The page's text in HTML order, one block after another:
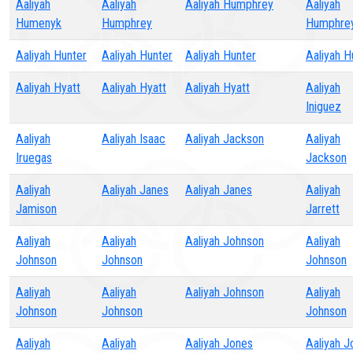
Aaliyah
Humenyk
Aaliyah
Humphrey
Aaliyah Humphrey
Aaliyah
Aaliyah Hunter Aaliyah Hunter Aaliyah Hunter Aaliyah
Aaliyah Hyatt Aaliyah Hyatt Aaliyah Hyatt
Aaliyah
Iniguez
Aaliyah
Iruegas
Aaliyah Isaac Aaliyah Jackson
Aaliyah
Jackson
Aaliyah
Jamison
Aaliyah Janes Aaliyah Janes
Aaliyah
Jarrett
Aaliyah
Johnson
Aaliyah
Johnson
Aaliyah Johnson
Aaliyah
Johnson
Aaliyah
Johnson
Aaliyah
Johnson
Aaliyah Johnson
Aaliyah
Johnson
Aaliyah
Aaliyah
Aaliyah Jones Aaliyah